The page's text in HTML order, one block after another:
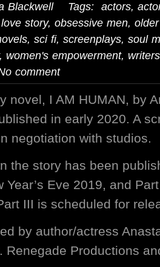
Blackwell Tags: actors,
love story, obsessive men,
, sci fi, screenplays, soul
, women's empowerment, writers
comment
novel, I AM HUMAN, by
in early 2020. A
negotiation with studios.
the story has been
Year’s Eve 2019, and
III is scheduled for
by author/actress
Renegade Productions